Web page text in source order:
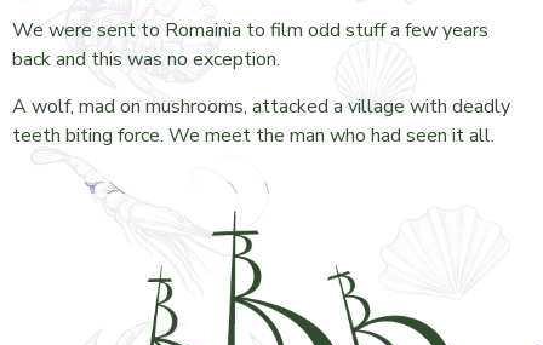
We were sent to Romainia to film odd stuff a few years
back and this was no exception.
A wolf, mad on mushrooms, attacked a village with deadly
teeth biting force. We meet the man who had seen it all.